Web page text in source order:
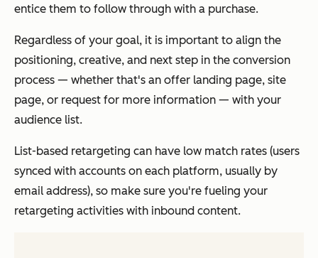
entice them to follow through with a purchase.
Regardless of your goal, it is important to align the
positioning, creative, and next step in the conversion
process — whether that's an offer landing page, site
page, or request for more information — with your
audience list.
List-based retargeting can have low match rates (users
synced with accounts on each platform, usually by
email address), so make sure you're fueling your
retargeting activities with inbound content.